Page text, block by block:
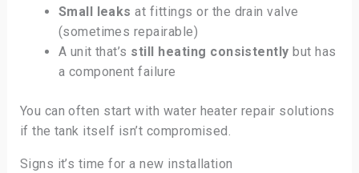
Small leaks at fittings or the drain valve
(sometimes repairable)
A unit that’s still heating consistently but has
a component failure
You can often start with water heater repair solutions
if the tank itself isn’t compromised.
Signs it’s time for a new installation